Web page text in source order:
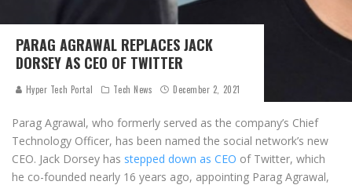
PARAG AGRAWAL REPLACES JACK
DORSEY AS CEO OF TWITTER
Hyper Tech Portal Tech News December 2, 2021
Parag Agrawal, who formerly served as the company’s Chief
Technology Officer, has been named the social network’s new
CEO. Jack Dorsey has stepped down as CEO of Twitter, which
he co-founded nearly 16 years ago, appointing Parag Agrawal,